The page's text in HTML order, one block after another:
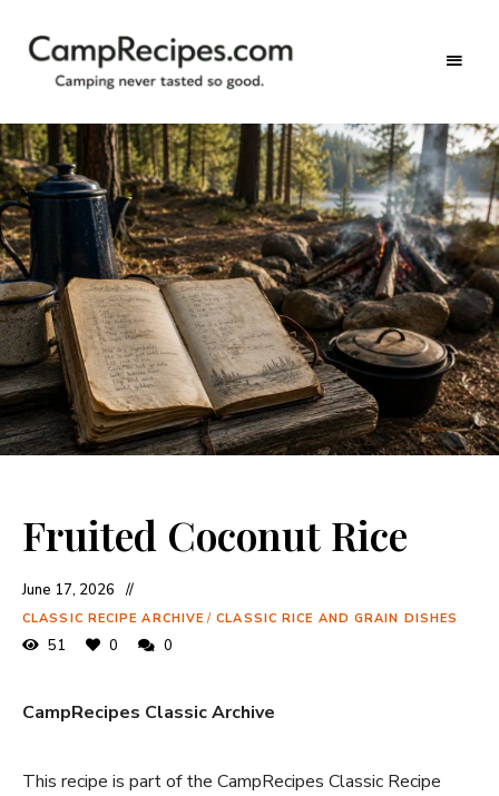
CampRecipes.com
never
tasted
so
good.
Fruited Coconut Rice
June 17, 2026
CLASSIC RECIPE ARCHIVE / CLASSIC RICE AND GRAIN DISHES
51 0 0
CampRecipes Classic Archive
This recipe is part of the CampRecipes Classic Recipe